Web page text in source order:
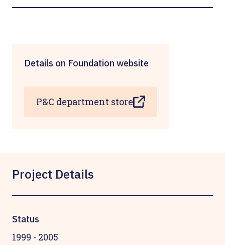
Details on Foundation website
P&C department store
Project Details
Status
1999 - 2005